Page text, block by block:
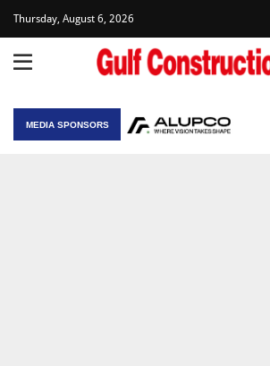
Thursday, August 6, 2026
MEDIA SPONSORS